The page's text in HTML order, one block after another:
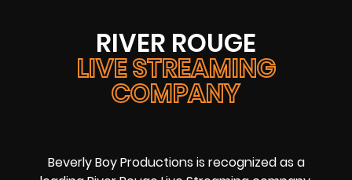
RIVER ROUGE
LIVE STREAMING
COMPANY
Beverly Boy Productions is recognized as a